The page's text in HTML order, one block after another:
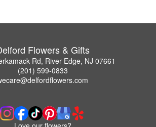
Flowers & Gifts
Rd, River Edge, NJ 07661
(201) 599-0833